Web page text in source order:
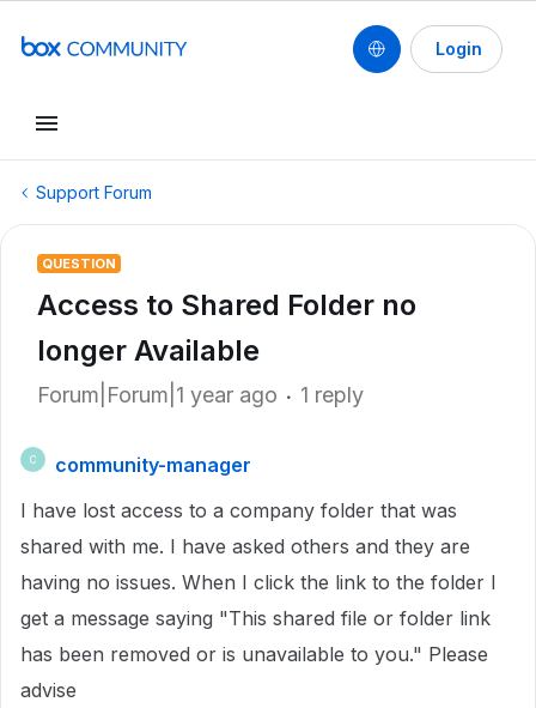
Login
Support Forum
QUESTION
Access to Shared Folder no
longer Available
Forum|Forum|1 year ago 1 reply
C
community-manager
I have lost access to a company folder that was
shared with me. I have asked others and they are
having no issues. When I click the link to the folder I
get a message saying "This shared file or folder link
has been removed or is unavailable to you." Please
advise